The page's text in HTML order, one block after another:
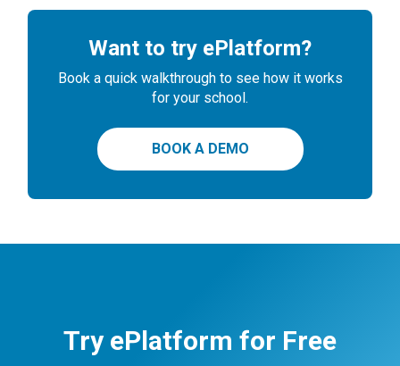
Want to try ePlatform?
Book a quick walkthrough to see how it works
for your school.
BOOK A DEMO
Try ePlatform for Free